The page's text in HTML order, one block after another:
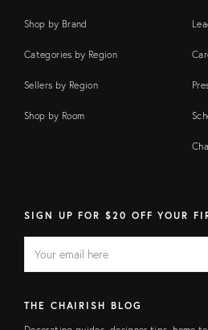
Shop by Brand
Categories by Region
Sellers by Region
Shop by Room
SIGN UP FOR $20 OFF YOUR
FIELD
address
THE CHAIRISH BLOG